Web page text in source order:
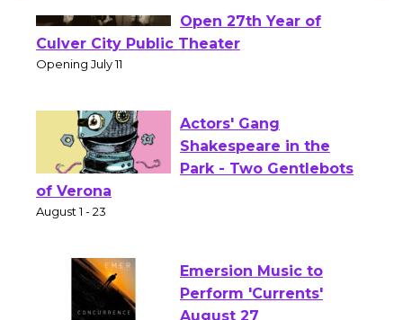
Black Coffee, The
Wizard's Workshop
Actors' Gang
Emersion Music to